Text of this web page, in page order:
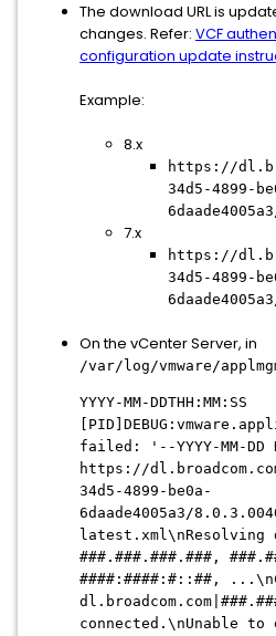
The download URL is
changes. Refer: VCF
configuration update
Example:
8.x
https://
34d5-4899-
7.x
https://
34d5-4899-
On the vCenter Server, in
/var/log/vmware/
YYYY-MM-DDTHH:MM:SS
failed: '--YYYY-MM-DD
https://dl.broadcom.com/
34d5-4899-be0a-
6daade4005a3/
latest.xml\nResolving
###.###.###.###,
####:####:#::##,
connected.\nUnable to